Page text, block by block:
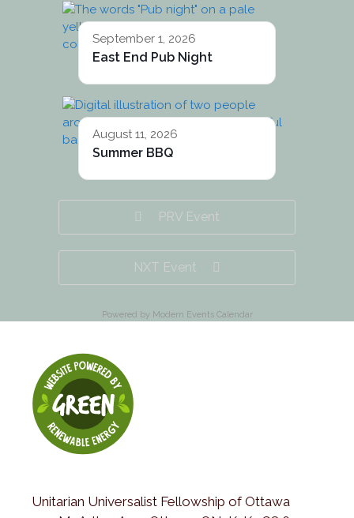
September 1, 2026
East End Pub Night
August 11, 2026
Summer BBQ
PRV Event
NXT Event
Powered by Modern Events Calendar
Unitarian Universalist Fellowship of Ottawa